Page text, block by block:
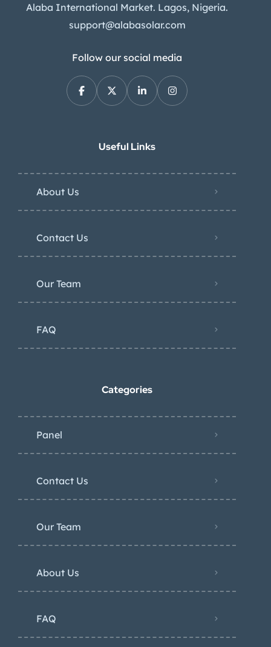
Alaba International Market. Lagos, Nigeria.
support@alabasolar.com
Follow our social media
Useful Links
About Us
Contact Us
Our Team
FAQ
Categories
Panel
Contact Us
Our Team
About Us
FAQ